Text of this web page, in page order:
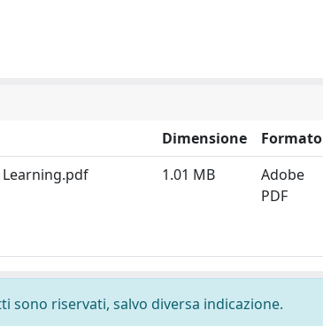
Dimensione
Formato
Learning.pdf
1.01 MB
Adobe
PDF
riservati, salvo diversa indicazione.